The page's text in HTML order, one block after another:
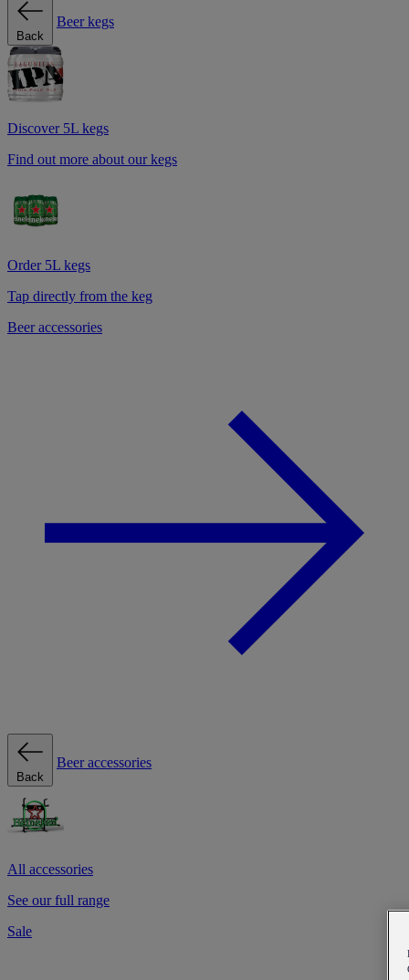
Back
Beer kegs
Discover 5L kegs
Find out more about our kegs
Order 5L kegs
Tap directly from the keg
Beer accessories
Back
Beer accessories
All accessories
See our full range
Sale